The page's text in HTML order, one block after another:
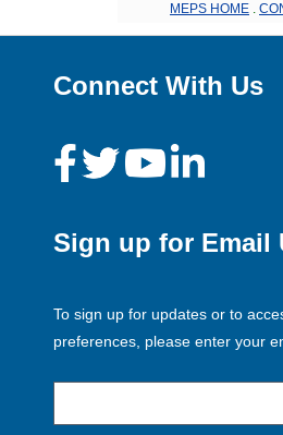
MEPS HOME
Connect With Us
Sign up for Email
To sign up for updates or to
preferences, please enter your